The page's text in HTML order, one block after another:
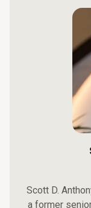
Scott D.
a former